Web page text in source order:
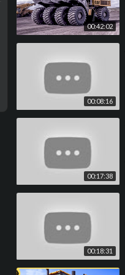
00:42:02
00:08:16
00:17:38
00:18:31